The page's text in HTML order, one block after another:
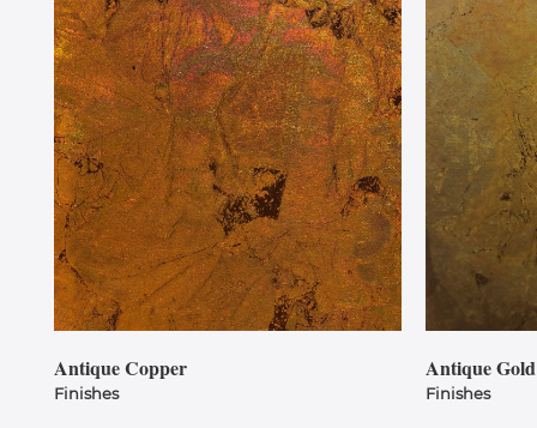
Antique Copper
Finishes
Antique Gold
Finishes